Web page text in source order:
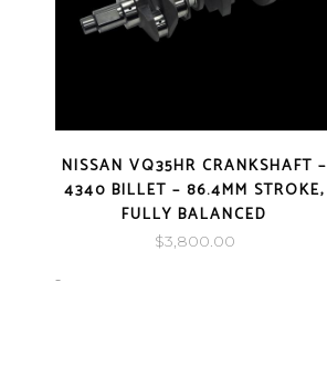
NISSAN VQ35HR CRANKSHAFT –
4340 BILLET – 86.4MM STROKE,
FULLY BALANCED
$3,800.00
-